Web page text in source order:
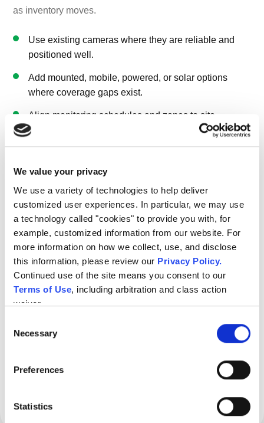
We value your privacy
We use a variety of technologies to help deliver
customized user experiences. In particular, we may use
a technology called "cookies" to provide you with, for
example, customized information from our website. For
more information on how we collect, use, and disclose
this information, please review our Privacy Policy.
Terms of Use, including arbitration and class action
waiver.
Selection
Necessary
Preferences
Statistics
as inventory moves.
Use existing cameras where they are reliable and
positioned well.
Add mounted, mobile, powered, or solar options
where coverage gaps exist.
Align monitoring schedules and zones to site
operating hours and risk windows.
clear next steps.